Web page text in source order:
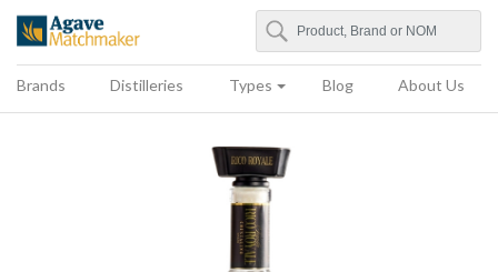
Agave Matchmaker
Search
Brands Distilleries Types Blog About Us